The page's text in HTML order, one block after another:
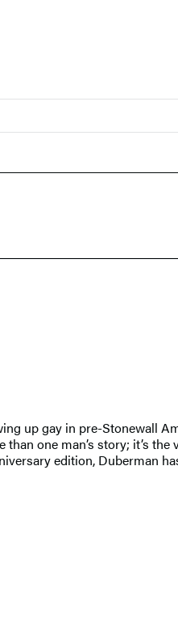
up gay in pre-Stonewall
than one man’s story; it’s
edition, Duberman